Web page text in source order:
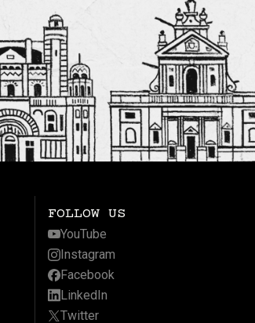
FOLLOW US
YouTube
Instagram
Facebook
LinkedIn
Twitter